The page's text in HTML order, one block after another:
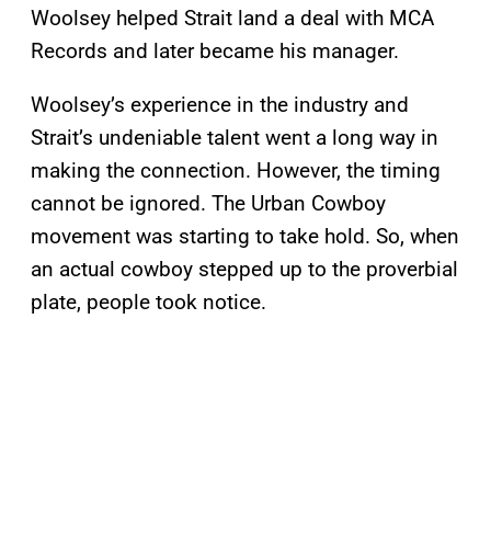
Woolsey helped Strait land a deal with MCA
Records and later became his manager.
Woolsey’s experience in the industry and
Strait’s undeniable talent went a long way in
making the connection. However, the timing
cannot be ignored. The Urban Cowboy
movement was starting to take hold. So, when
an actual cowboy stepped up to the proverbial
plate, people took notice.